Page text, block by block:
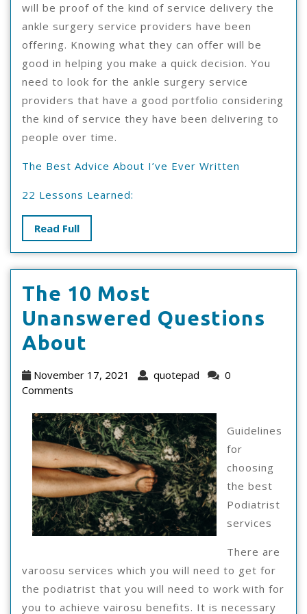
will be proof of the kind of service delivery the
ankle surgery service providers have been
offering. Knowing what they can offer will be
good in helping you make a quick decision. You
need to look for the ankle surgery service
providers that have a good portfolio considering
the kind of service they have been delivering to
people over time.
The Best Advice About I’ve Ever Written
22 Lessons Learned:
Read FullRead
Full
The 10 Most
Unanswered Questions
About
10
Unanswered
Questions
About
November 17, 2021
November
quotepad quotepad
0
Comments
Guidelines
for
choosing
the best
Podiatrist
services
There are
varoosu services which you will need to get for
the podiatrist that you will need to work with for
you to achieve vairosu benefits. It is necessary